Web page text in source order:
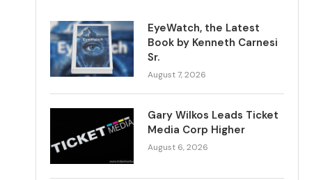
EyeWatch, the Latest
Book by Kenneth Carnesi
Sr.
August 7, 2026
Gary Wilkos Leads Ticket
Media Corp Higher
August 6, 2026